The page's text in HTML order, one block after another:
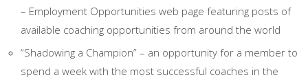
– Employment Opportunities web page featuring posts of
available coaching opportunities from around the world
“Shadowing a Champion” – an opportunity for a member to
spend a week with the most successful coaches in the